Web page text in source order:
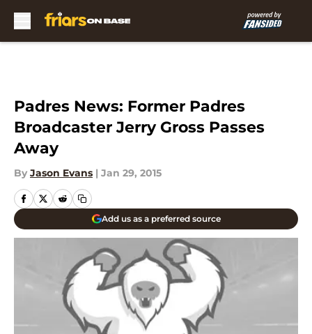
Padres News: Former Padres
Broadcaster Jerry Gross Passes
Away
By Jason Evans | Jan 29, 2015
Add us as a preferred source